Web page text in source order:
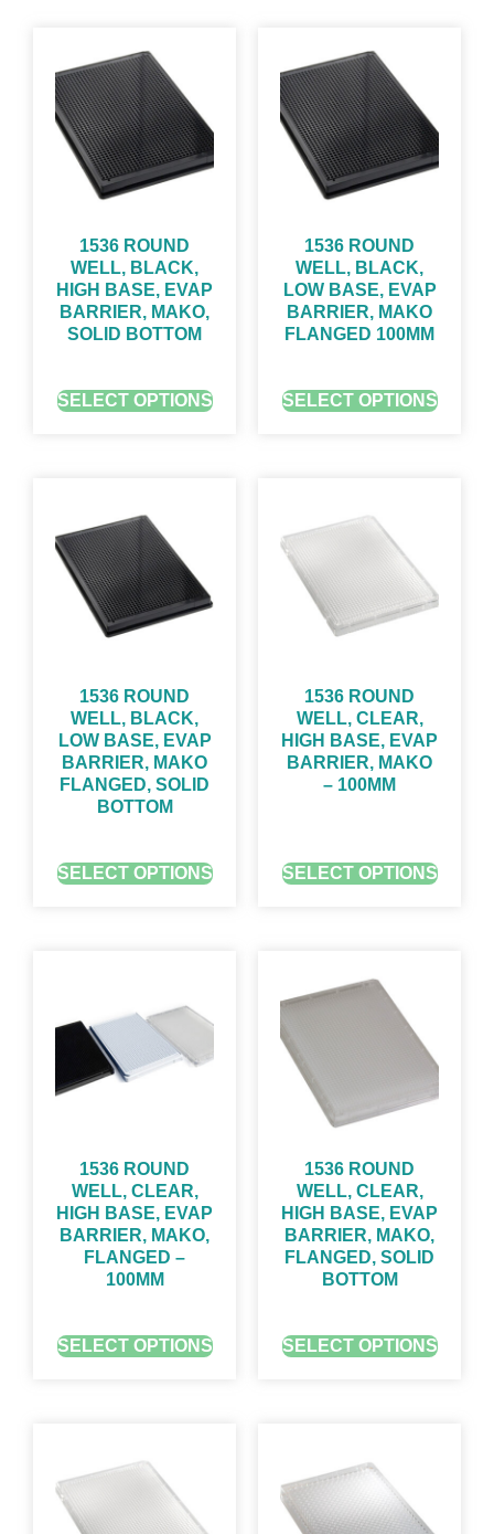
1536 ROUND
WELL, BLACK,
HIGH BASE, EVAP
BARRIER, MAKO,
SOLID BOTTOM
SELECT OPTIONS
1536 ROUND
WELL, BLACK,
LOW BASE, EVAP
BARRIER, MAKO
FLANGED 100ΜM
SELECT OPTIONS
1536 ROUND
WELL, BLACK,
LOW BASE, EVAP
BARRIER, MAKO
FLANGED, SOLID
BOTTOM
SELECT OPTIONS
1536 ROUND
WELL, CLEAR,
HIGH BASE, EVAP
BARRIER, MAKO
– 100ΜM
SELECT OPTIONS
1536 ROUND
WELL, CLEAR,
HIGH BASE, EVAP
BARRIER, MAKO,
FLANGED –
100ΜM
SELECT OPTIONS
1536 ROUND
WELL, CLEAR,
HIGH BASE, EVAP
BARRIER, MAKO,
FLANGED, SOLID
BOTTOM
SELECT OPTIONS